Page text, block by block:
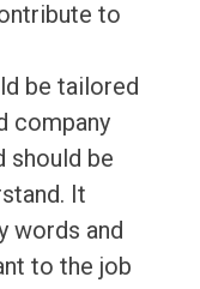
to
be tailored
company
should be
It
words and
to the job